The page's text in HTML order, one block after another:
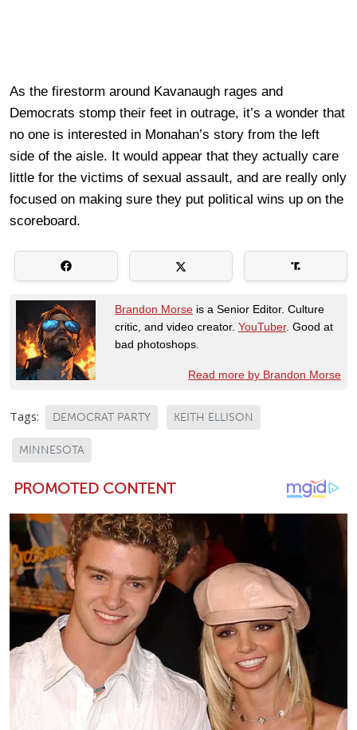
As the firestorm around Kavanaugh rages and
Democrats stomp their feet in outrage, it’s a wonder that
no one is interested in Monahan’s story from the left
side of the aisle. It would appear that they actually care
little for the victims of sexual assault, and are really only
focused on making sure they put political wins up on the
scoreboard.
Brandon Morse is a Senior Editor. Culture
critic, and video creator. YouTuber. Good at
bad photoshops.
Read more by Brandon Morse
Tags: DEMOCRAT PARTY KEITH ELLISON
MINNESOTA